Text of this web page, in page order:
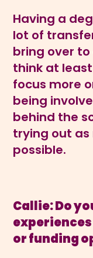
Having a
lot of
bring over
think at
focus more
being
behind the
trying out
possible.
Callie: Do
or funding